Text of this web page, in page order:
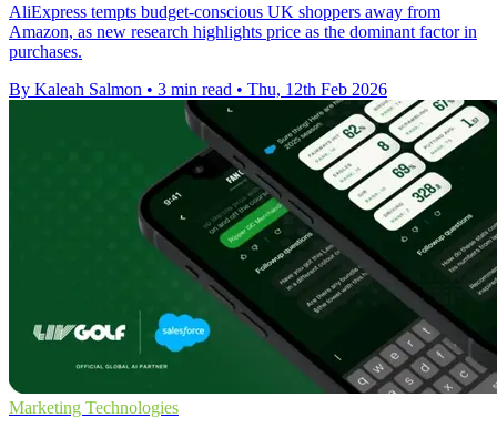
AliExpress tempts budget-conscious UK shoppers away from
Amazon, as new research highlights price as the dominant factor in
purchases.
By Kaleah Salmon • 3 min read • Thu, 12th Feb 2026
Marketing Technologies